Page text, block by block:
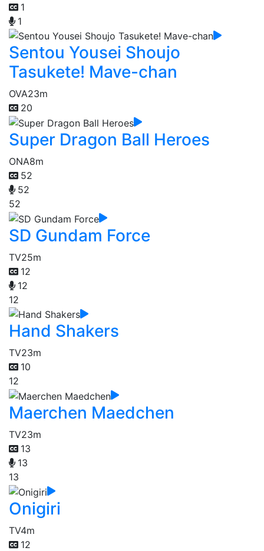
1
1
Sentou Yousei Shoujo
Tasukete! Mave-chan
OVA23m
20
Super Dragon Ball Heroes
ONA8m
52
52
52
SD Gundam Force
TV25m
12
12
12
Hand Shakers
TV23m
10
12
Maerchen Maedchen
TV23m
13
13
13
Onigiri
TV4m
12